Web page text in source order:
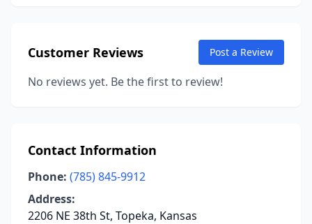
Customer Reviews Post a Review
No reviews yet. Be the first to review!
Contact Information
Phone: (785) 845-9912
Address:
2206 NE 38th St, Topeka, Kansas